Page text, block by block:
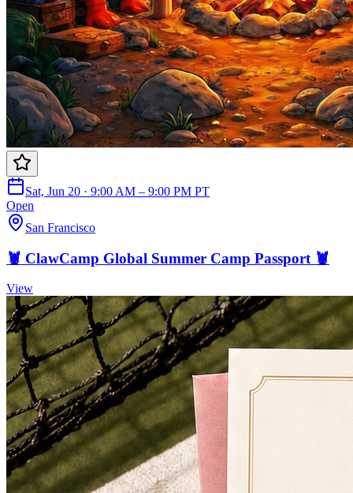
Sat, Jun 20 · 9:00 AM – 9:00 PM PT
Open
San Francisco
🦞 ClawCamp Global Summer Camp Passport 🦞
View